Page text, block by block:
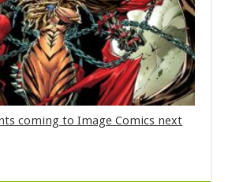
coming to Image Comics next